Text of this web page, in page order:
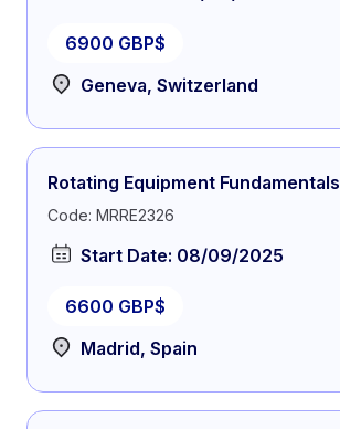
6900 GBP$
Geneva, Switzerland
Rotating Equipment Fundamentals
Code: MRRE2326
Start Date: 08/09/2025
6600 GBP$
Madrid, Spain